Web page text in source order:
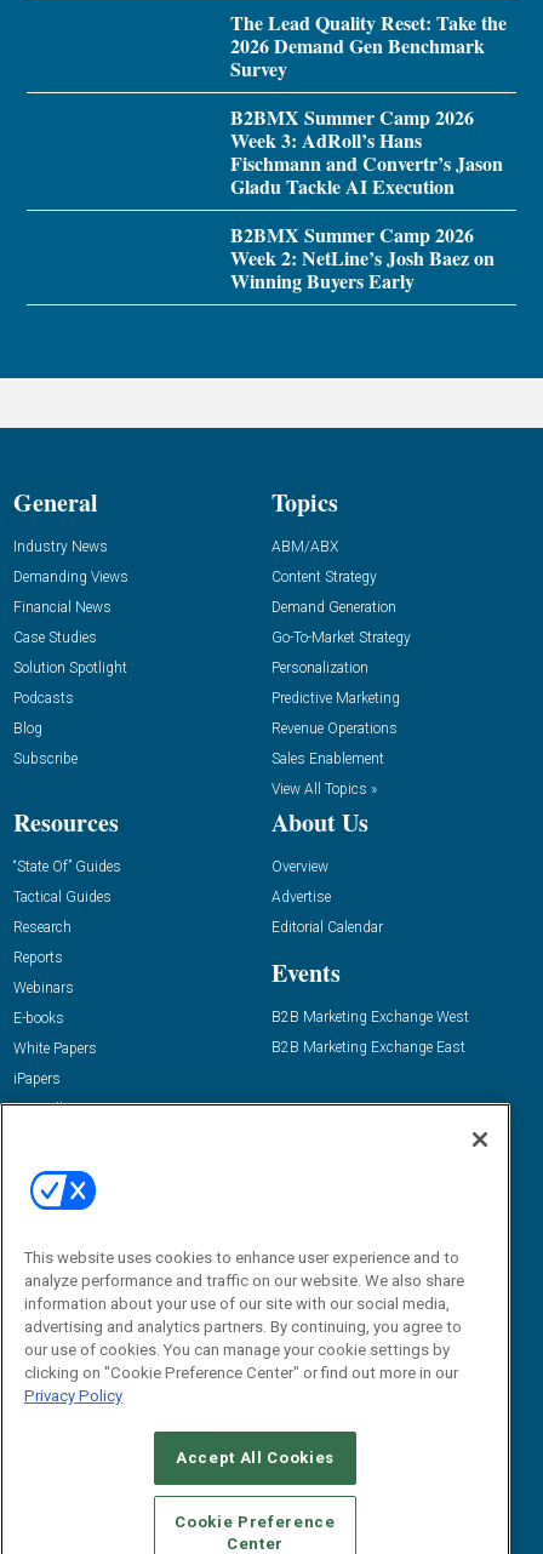
The Lead Quality Reset: Take the
2026 Demand Gen Benchmark
Survey
B2BMX Summer Camp 2026
Week 3: AdRoll’s Hans
Fischmann and Convertr’s Jason
Gladu Tackle AI Execution
B2BMX Summer Camp 2026
Week 2: NetLine’s Josh Baez on
Winning Buyers Early
General
Industry News
Demanding Views
Financial News
Case Studies
Solution Spotlight
Podcasts
Blog
Subscribe
Topics
ABM/ABX
Content Strategy
Demand Generation
Go-To-Market Strategy
Personalization
Predictive Marketing
Revenue Operations
Sales Enablement
View All Topics »
Resources
“State Of” Guides
Tactical Guides
Research
Reports
Webinars
E-books
White Papers
iPapers
View All Resources »
About Us
Overview
Advertise
Editorial Calendar
Events
B2B Marketing Exchange West
B2B Marketing Exchange East
Email:
dgrprograms@demandgenreport.com
CAREERS AUTHORIZED SERVICE PROVIDERS
STANDARDS OF CONDUCT
YOUR PRIVACY CHOICES
TERMS OF USE
PRIVACY POLICY
This website uses cookies to enhance user experience and to
analyze performance and traffic on our website. We also share
information about your use of our site with our social media,
advertising and analytics partners. By continuing, you agree to
our use of cookies. You can manage your cookie settings by
clicking on "Cookie Preference Center" or find out more in our
Privacy Policy
Accept All Cookies
Cookie Preference
Center